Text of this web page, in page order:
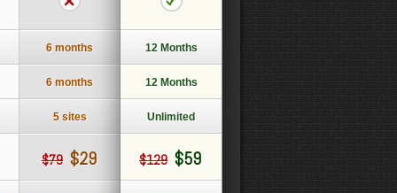
6 months
6 months
5 sites
$79 $29
12 Months
12 Months
Unlimited
$129 $59